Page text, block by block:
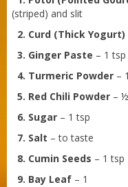
(striped) and slit
2. Curd (Thick Yogurt)
3. Ginger Paste – 1 tsp
4. Turmeric Powder –
5. Red Chili Powder –
6. Sugar – 1 tsp
7. Salt – to taste
8. Cumin Seeds – 1 tsp
9. Bay Leaf – 1
Purti Refined